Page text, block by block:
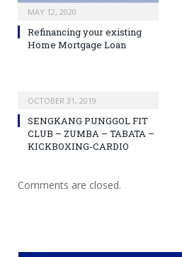
MAY 12, 2020
Refinancing your existing
Home Mortgage Loan
OCTOBER 31, 2019
SENGKANG PUNGGOL FIT
CLUB – ZUMBA – TABATA –
KICKBOXING-CARDIO
Comments are closed.